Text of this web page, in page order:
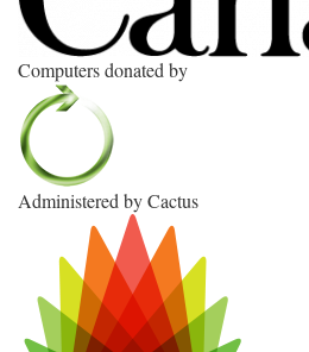
Computers donated by
Administered by Cactus